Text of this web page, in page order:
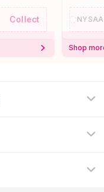
Collect
Shop